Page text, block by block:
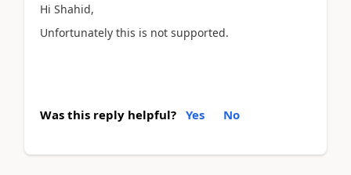
Hi Shahid,
Unfortunately this is not supported.
Was this reply helpful? Yes No